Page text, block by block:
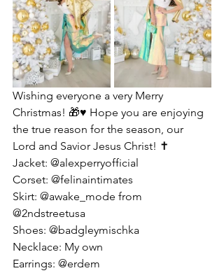
Wishing everyone a very Merry
Christmas! 🎁♥️ Hope you are enjoying
the true reason for the season, our
Lord and Savior Jesus Christ! ✝️
Jacket: @alexperryofficial
Corset: @felinaintimates
Skirt: @awake_mode from
@2ndstreetusa
Shoes: @badgleymischka
Necklace: My own
Earrings: @erdem